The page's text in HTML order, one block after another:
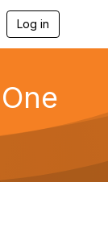
Log in
g
a